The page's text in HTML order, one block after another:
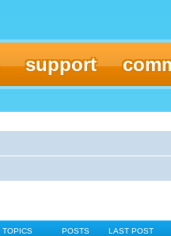
support
TOPICS POSTS LAST POST